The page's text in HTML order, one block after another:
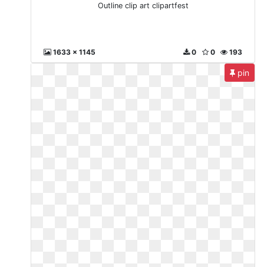
Outline clip art clipartfest
1633 x 1145 193
0
0
pin